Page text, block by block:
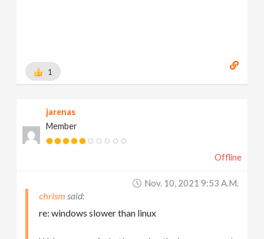
1
jarenas
Member
Offline
Nov. 10, 2021 9:53 A.m.
chrism
re: windows slower than linux